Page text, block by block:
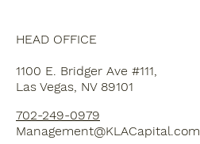
HEAD OFFICE
1100 E. Bridger Ave #111,
Las Vegas, NV 89101
702-249-0979
Management@KLACapital.com